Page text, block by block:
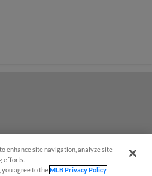
enhance site navigation, analyze site
efforts.
you agree to theMLB Privacy Policy
¡También disponible en Español!